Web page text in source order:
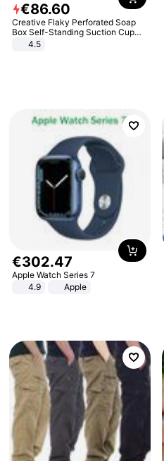
€86.60
Creative Flaky Perforated Soap
Box Self-Standing Suction Cup
Draining Bathroom Soap Storage
4.5
€302.47
Apple Watch Series 7
4.9
Apple